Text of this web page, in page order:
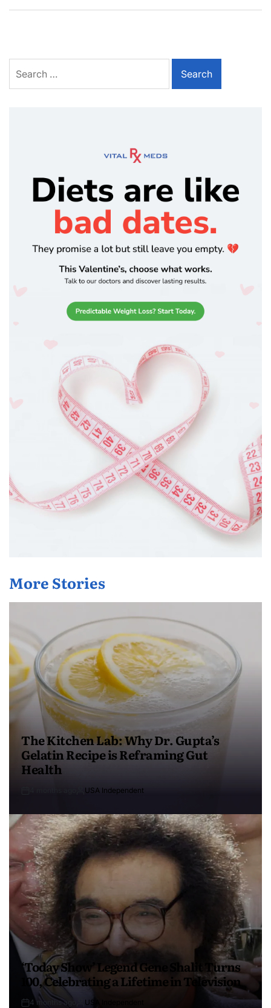
More Stories
The Kitchen Lab: Why Dr. Gupta’s
Gelatin Recipe is Reframing Gut
Health
USA Independent
‘Today Show’ Legend Gene Shalit Turns
100, Celebrating a Lifetime in Television
4 months ago USA Independent